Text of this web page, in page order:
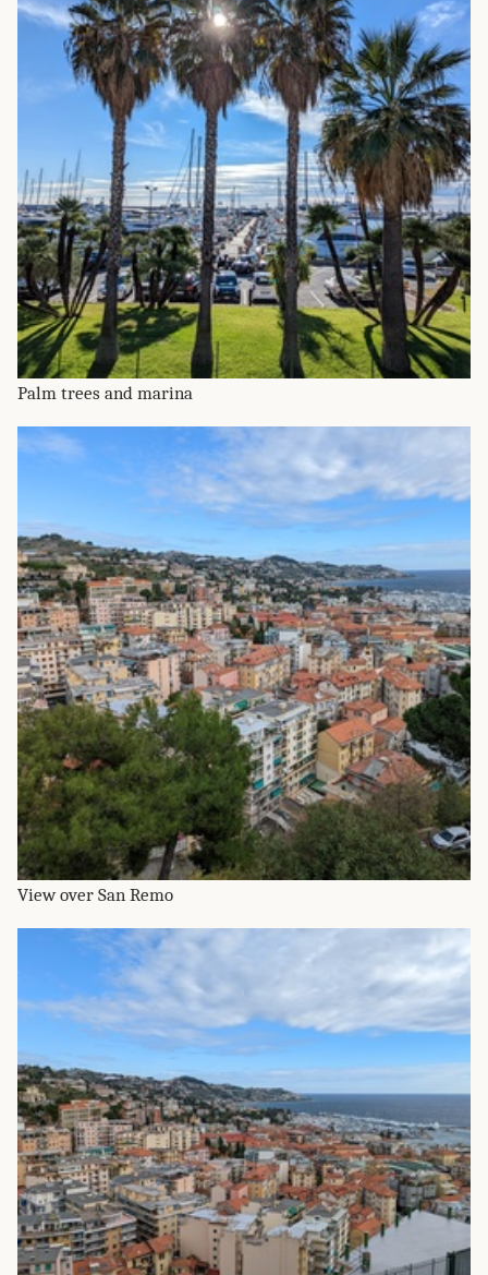
Palm trees and marina
View over San Remo